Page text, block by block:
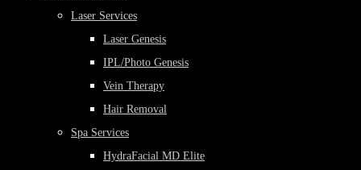
Laser Services
Laser Genesis
IPL/Photo Genesis
Vein Therapy
Hair Removal
Spa Services
HydraFacial MD Elite